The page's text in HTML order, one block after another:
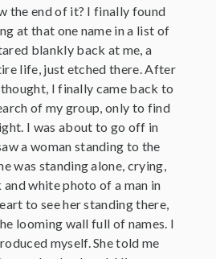
the end of it? I finally found
at that one name in a list of
blankly back at me, a
life, just etched there. After
I finally came back to
of my group, only to find
I was about to go off in
a woman standing to the
was standing alone, crying,
white photo of a man in
to see her standing there,
looming wall full of names. I
myself. She told me